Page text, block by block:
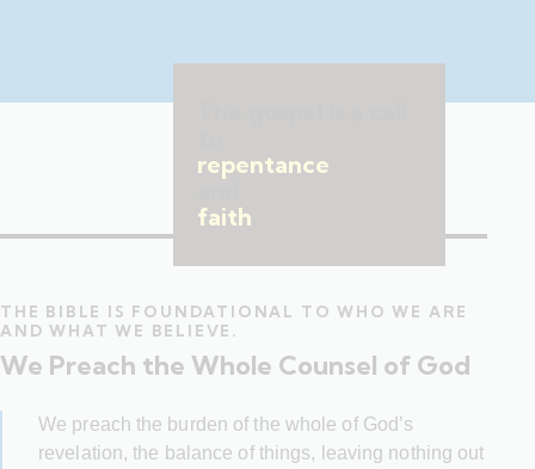
repentance
faith
THE BIBLE IS FOUNDATIONAL TO WHO WE ARE
AND WHAT WE BELIEVE.
We Preach the Whole Counsel of God
We preach the burden of the whole of God’s
revelation, the balance of things, leaving nothing out